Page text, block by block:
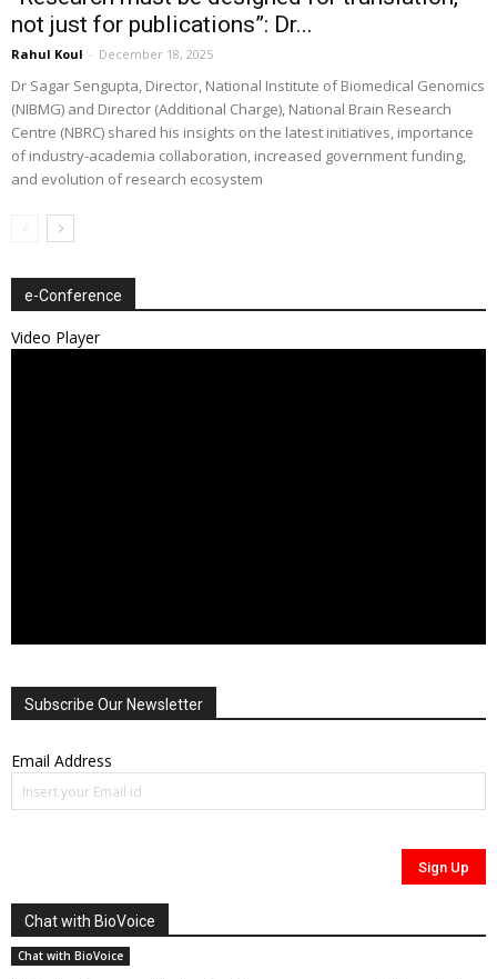
not just for publications”: Dr...
Rahul Koul - December 18, 2025
Dr Sagar Sengupta, Director, National Institute of Biomedical Genomics
(NIBMG) and Director (Additional Charge), National Brain Research
Centre (NBRC) shared his insights on the latest initiatives, importance
of industry-academia collaboration, increased government funding,
and evolution of research ecosystem
e-Conference
Video Player
Subscribe Our Newsletter
Email Address
Chat with BioVoice
Chat with BioVoice